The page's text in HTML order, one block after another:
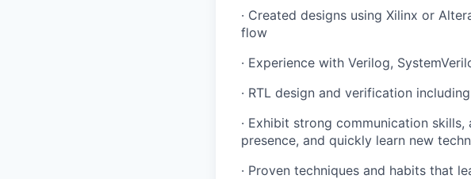
· Created designs using Xilinx or
flow
· Experience with Verilog,
· RTL design and verification
· Exhibit strong communication
presence, and quickly learn new
· Proven techniques and habits that